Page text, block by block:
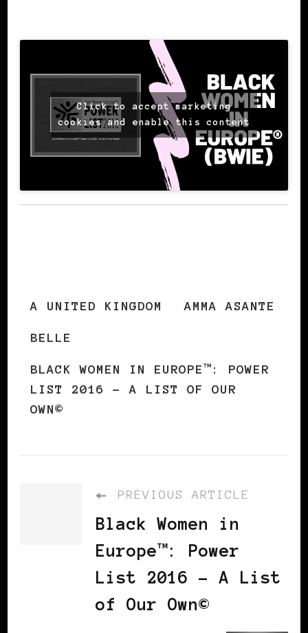
Click to accept marketing
cookies and enable this content
A UNITED KINGDOM AMMA ASANTE
BELLE
BLACK WOMEN IN EUROPE™: POWER
LIST 2016 – A LIST OF OUR
OWN©
PREVIOUS ARTICLE
Black Women in
Europe™: Power
List 2016 – A List
of Our Own©